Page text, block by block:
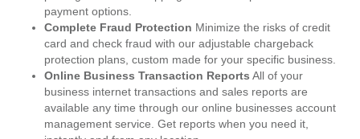
payment options.
Complete Fraud Protection Minimize the risks of credit
card and check fraud with our adjustable chargeback
protection plans, custom made for your specific business.
Online Business Transaction Reports All of your
business internet transactions and sales reports are
available any time through our online businesses account
management service. Get reports when you need it,